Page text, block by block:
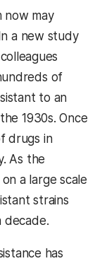
now may
a new study
of
to an
1930s. Once
drugs in
As the
a large scale
strains
decade.
has